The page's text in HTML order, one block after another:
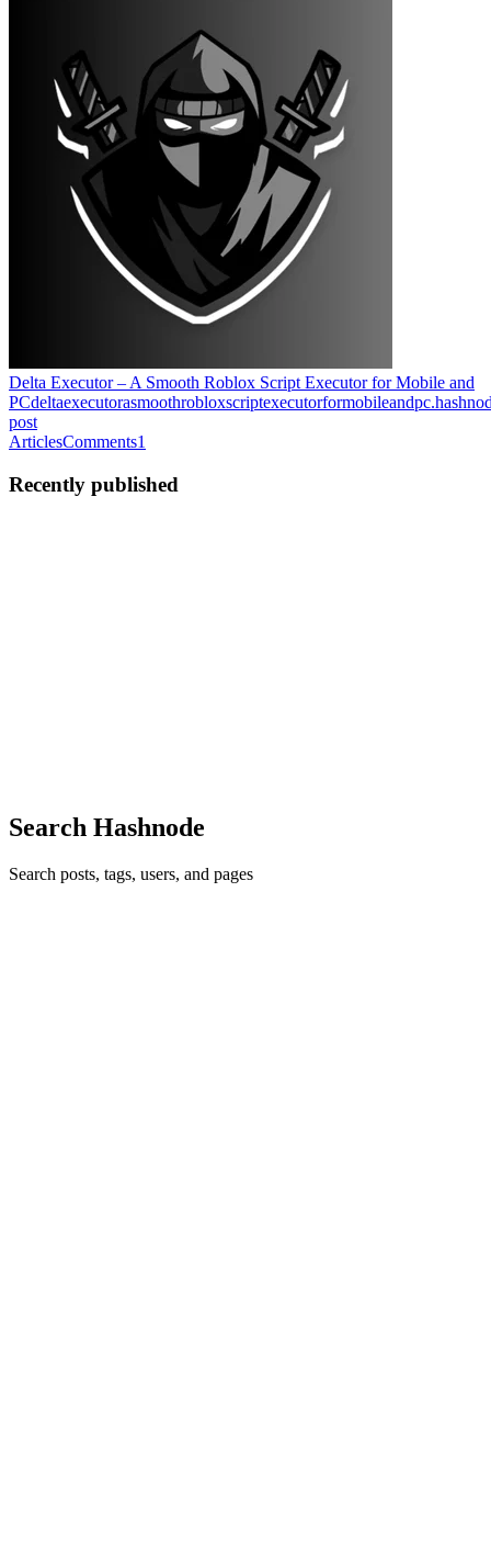
Delta Executor – A Smooth Roblox Script Executor for Mobile and
PC
post
ArticlesComments1
Recently published
Search Hashnode
Search posts, tags, users, and pages